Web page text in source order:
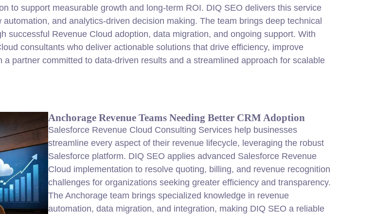
to support measurable growth and long-term ROI. DIQ SEO delivers this service
automation, and analytics-driven decision making. The team brings deep technical
successful Revenue Cloud adoption, data migration, and ongoing support. With
consultants who deliver actionable solutions that drive efficiency, improve
partner committed to data-driven results and a streamlined approach for scalable
Anchorage Revenue Teams Needing Better CRM Adoption
Salesforce Revenue Cloud Consulting Services help businesses
streamline every aspect of their revenue lifecycle, leveraging the robust
Salesforce platform. DIQ SEO applies advanced Salesforce Revenue
Cloud implementation to resolve quoting, billing, and revenue recognition
challenges for organizations seeking greater efficiency and transparency.
The Anchorage team brings specialized knowledge in revenue
automation, data migration, and integration, making DIQ SEO a reliable